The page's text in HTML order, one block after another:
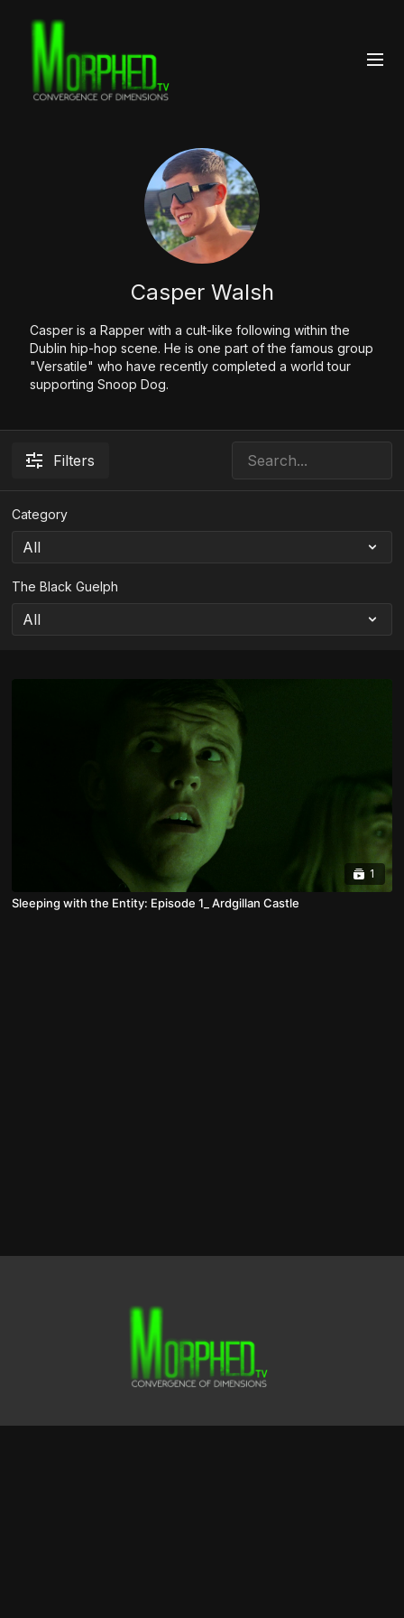
Casper Walsh
Casper is a Rapper with a cult-like following within the
Dublin hip-hop scene. He is one part of the famous group
"Versatile" who have recently completed a world tour
supporting Snoop Dog.
Filters
Category
The Black Guelph
1
Sleeping with the Entity: Episode 1_ Ardgillan Castle
Terms & Conditions